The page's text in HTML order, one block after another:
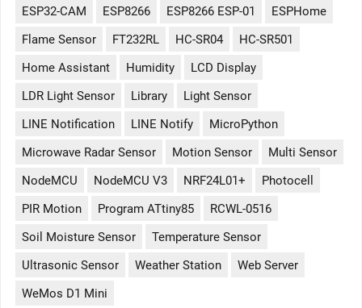
ESP32-CAM
ESP8266 ESP8266 ESP-01
ESPHome
Flame Sensor
FT232RL HC-SR04
HC-SR501
Home Assistant
Humidity
LCD Display
LDR Light Sensor
Library
Light Sensor
LINE Notification
LINE Notify
MicroPython
Microwave Radar Sensor
Motion Sensor
Multi Sensor
NodeMCU
NodeMCU V3 NRF24L01+
Photocell
PIR Motion
Program ATtiny85
RCWL-0516
Soil Moisture Sensor
Temperature Sensor
Ultrasonic Sensor
Weather Station
Web Server
WeMos D1 Mini